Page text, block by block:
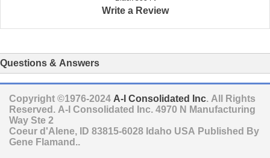
Write a Review
Questions & Answers
Copyright ©1976-2024 A-I Consolidated Inc. All Rights
Reserved. A-I Consolidated Inc. 4970 N Manufacturing
Way Ste 2
Coeur d'Alene, ID 83815-6028 Idaho USA Published By
Gene Flamand..